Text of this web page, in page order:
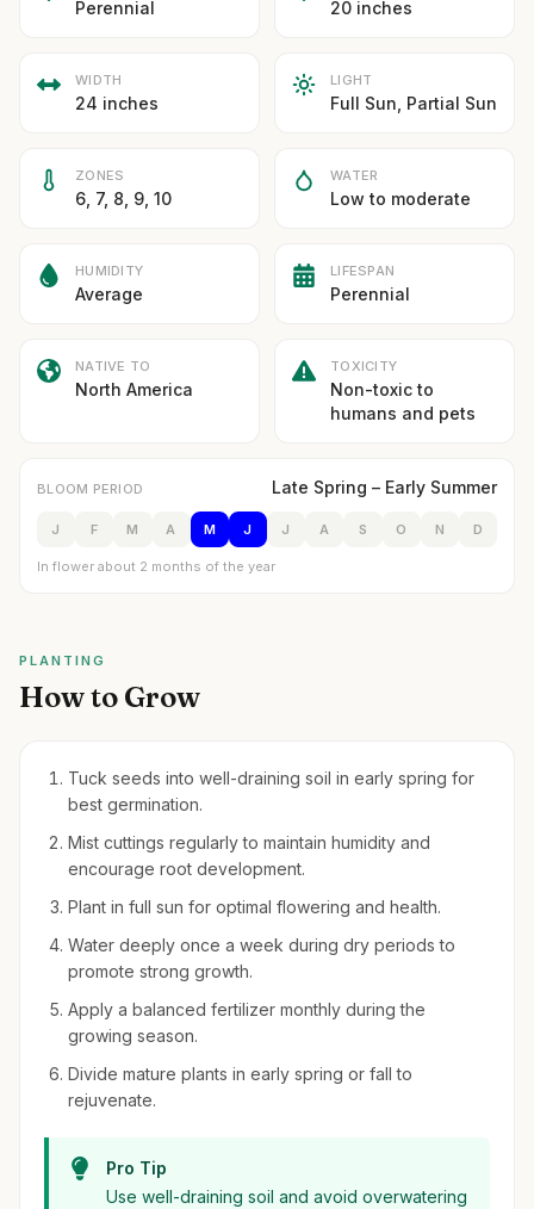
Perennial 20 inches
WIDTH
24 inches
LIGHT
Full Sun, Partial Sun
ZONES
6, 7, 8, 9, 10
WATER
Low to moderate
HUMIDITY
Average
LIFESPAN
Perennial
NATIVE TO
North America
TOXICITY
Non-toxic to
humans and pets
BLOOM PERIOD Late Spring – Early Summer
J F M A M J J A S O N D
In flower about 2 months of the year
PLANTING
How to Grow
Tuck seeds into well-draining soil in early spring for
best germination.
Mist cuttings regularly to maintain humidity and
encourage root development.
Plant in full sun for optimal flowering and health.
Water deeply once a week during dry periods to
promote strong growth.
Apply a balanced fertilizer monthly during the
growing season.
Divide mature plants in early spring or fall to
rejuvenate.
Pro Tip
Use well-draining soil and avoid overwatering